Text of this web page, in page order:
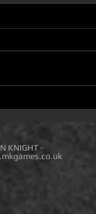
KNIGHT -